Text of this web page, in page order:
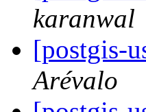
karanwal
[postgis-
Arévalo